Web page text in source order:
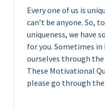
Every one of us is
can’t be anyone. So,
uniqueness, we have
for you. Sometimes
ourselves through
These Motivational
please go through